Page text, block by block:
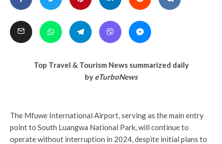
Top Travel & Tourism News summarized daily
by eTurboNews
The Mfuwe International Airport, serving as the main entry
point to South Luangwa National Park, will continue to
operate without interruption in 2024, despite initial plans to